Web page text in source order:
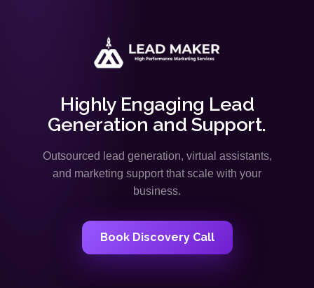
Highly Engaging Lead
Generation and Support.
Outsourced lead generation, virtual assistants,
and marketing support that scale with your
business.
Book Discovery Call